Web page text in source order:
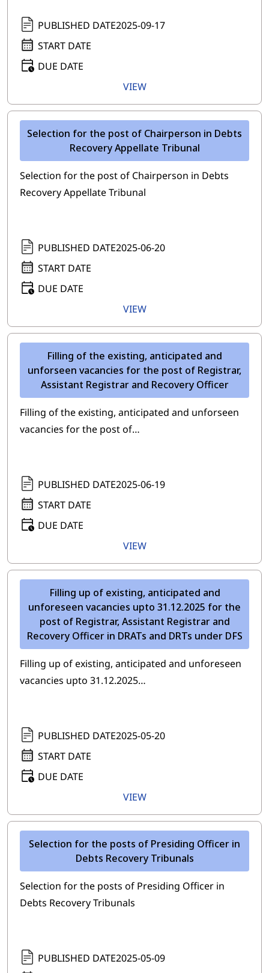
PUBLISHED DATE2025-09-17
START DATE
DUE DATE
VIEW
Selection for the post of Chairperson in Debts
Recovery Appellate Tribunal
Selection for the post of Chairperson in Debts
Recovery Appellate Tribunal
PUBLISHED DATE2025-06-20
START DATE
DUE DATE
VIEW
Filling of the existing, anticipated and
unforseen vacancies for the post of Registrar,
Assistant Registrar and Recovery Officer
Filling of the existing, anticipated and unforseen
vacancies for the post of…
PUBLISHED DATE2025-06-19
START DATE
DUE DATE
VIEW
Filling up of existing, anticipated and
unforeseen vacancies upto 31.12.2025 for the
post of Registrar, Assistant Registrar and
Recovery Officer in DRATs and DRTs under DFS
Filling up of existing, anticipated and unforeseen
vacancies upto 31.12.2025…
PUBLISHED DATE2025-05-20
START DATE
DUE DATE
VIEW
Selection for the posts of Presiding Officer in
Debts Recovery Tribunals
Selection for the posts of Presiding Officer in
Debts Recovery Tribunals
PUBLISHED DATE2025-05-09